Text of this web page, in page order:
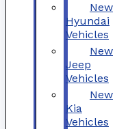
New
Hyundai
Vehicles
New
Jeep
Vehicles
New
Kia
Vehicles